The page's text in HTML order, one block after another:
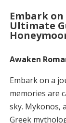
Embark on
Ultimate
Awaken
Embark on a
memories are
sky. Mykonos,
Greek